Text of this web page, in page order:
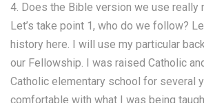
4. Does the Bible version we use really
Let’s take point 1, who do we follow?
history here. I will use my particular
our Fellowship. I was raised Catholic
Catholic elementary school for several
comfortable with what I was being